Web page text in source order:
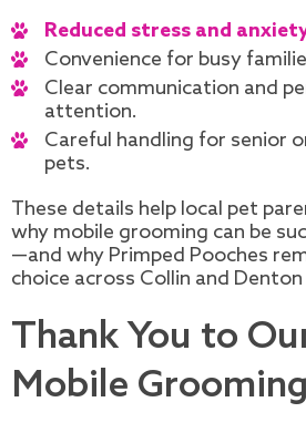
Reduced stress and
Convenience for busy
Clear communication and
attention.
Careful handling for senior
pets.
These details help local pet
why mobile grooming can be
—and why Primped Pooches
choice across Collin and
Thank You to
Mobile